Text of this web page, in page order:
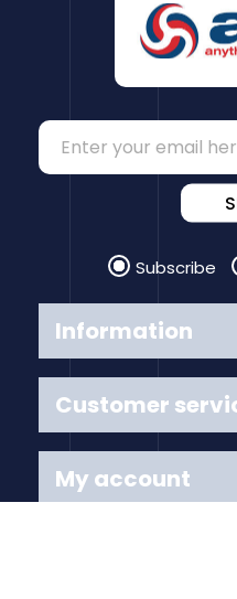
Information
Customer
Subscribe
My account